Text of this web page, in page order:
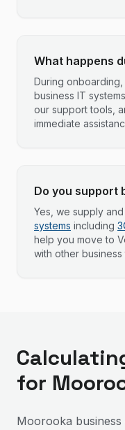
What happens
During
business IT
our support tools,
immediate
Do you support
Yes, we supply
systems including
help you move to
with other business
for
Moorooka